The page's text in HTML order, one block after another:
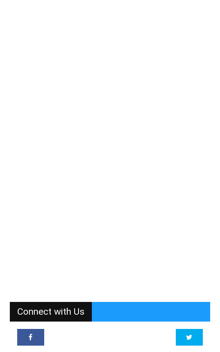
Connect with Us